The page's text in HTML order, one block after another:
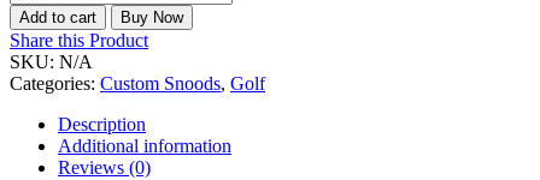
Add to cart Buy Now
Share this Product
SKU: N/A
Categories: Custom Snoods, Golf
Description
Additional information
Reviews (0)